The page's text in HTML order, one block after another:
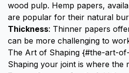
wood pulp. Hemp papers,
are popular for their natural
Thickness: Thinner papers
can be more challenging to
The Art of Shaping {#the-art-
Shaping your joint is where the